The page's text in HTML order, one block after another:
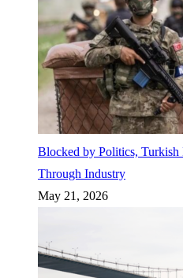
Blocked by Politics, Turkish
Through Industry
May 21, 2026